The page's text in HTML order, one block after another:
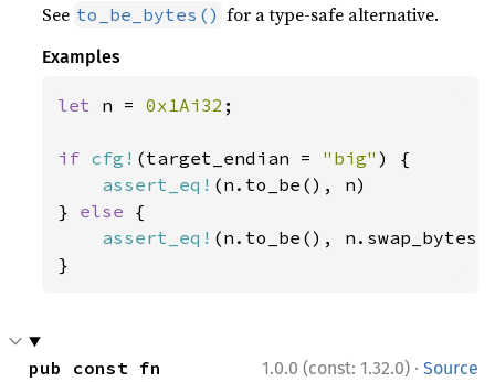
See to_be_bytes() for a type-safe alternative.
Examples
let n = 0x1Ai32 ;
if cfg! (target_endian = "big" ) {
assert_eq! (n.to_be(), n)
} else {
assert_eq! (n.to_be(),
}
1.0.0 (const: 1.32.0) · Source